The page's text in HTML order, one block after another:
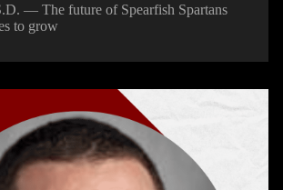
— The future of Spearfish Spartans
to grow